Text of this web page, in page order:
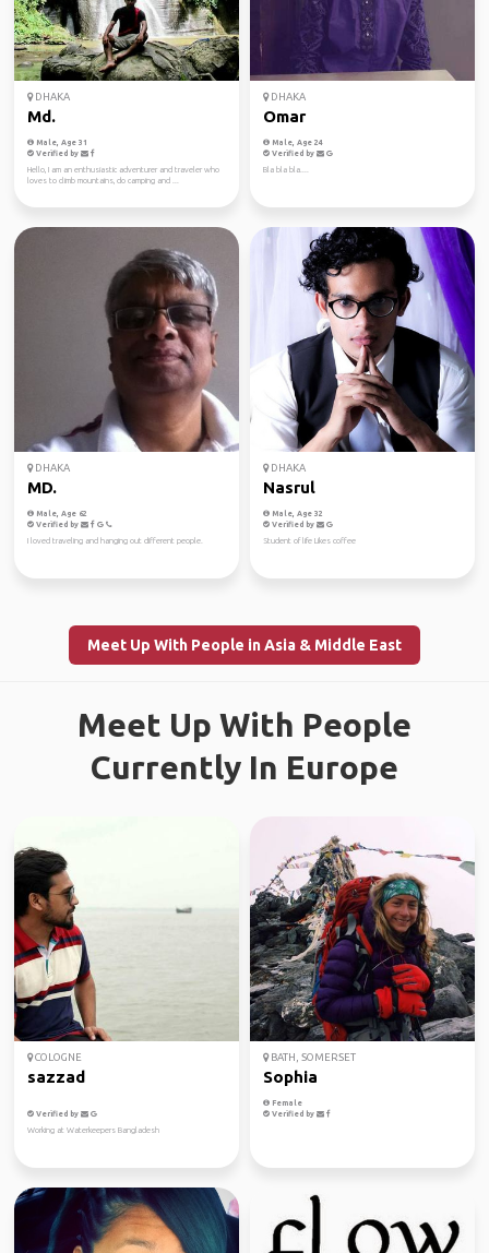
DHAKA
Md.
Male, Age 31
Verified by
Hello, I am an enthusiastic adventurer and traveler who
loves to climb mountains, do camping and ...
DHAKA
Omar
Male, Age 24
Verified by
Bla bla bla....
DHAKA
MD.
Male, Age 62
Verified by
I loved traveling and hanging out different people.
DHAKA
Nasrul
Male, Age 32
Verified by
Student of life Likes coffee
Meet Up With People in Asia & Middle East
Meet Up With People
Currently In Europe
COLOGNE
sazzad
Verified by
Working at Waterkeepers Bangladesh
BATH, SOMERSET
Sophia
Female
Verified by